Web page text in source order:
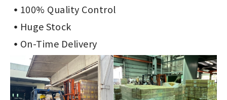
100% Quality Control
Huge Stock
On-Time Delivery